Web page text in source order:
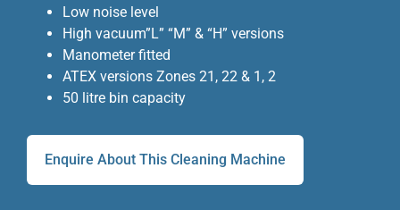
Low noise level
High vacuum”L” “M” & “H” versions
Manometer fitted
ATEX versions Zones 21, 22 & 1, 2
50 litre bin capacity
Enquire About This Cleaning Machine